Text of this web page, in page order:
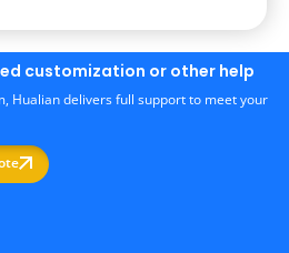
customization or other help
Hualian delivers full support to meet your